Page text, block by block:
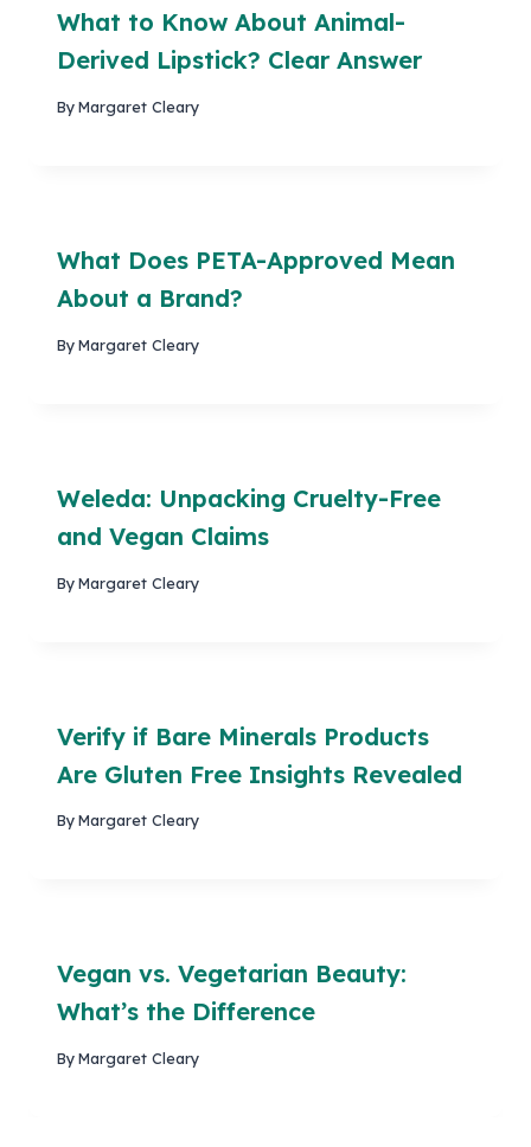
What to Know About Animal-
Derived Lipstick? Clear Answer
ByMargaret Cleary
What Does PETA-Approved Mean
About a Brand?
ByMargaret Cleary
Weleda: Unpacking Cruelty-Free
and Vegan Claims
ByMargaret Cleary
Verify if Bare Minerals Products
Are Gluten Free Insights Revealed
ByMargaret Cleary
Vegan vs. Vegetarian Beauty:
What’s the Difference
ByMargaret Cleary